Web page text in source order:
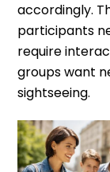
accordingly.
participants
require
groups want
sightseeing.